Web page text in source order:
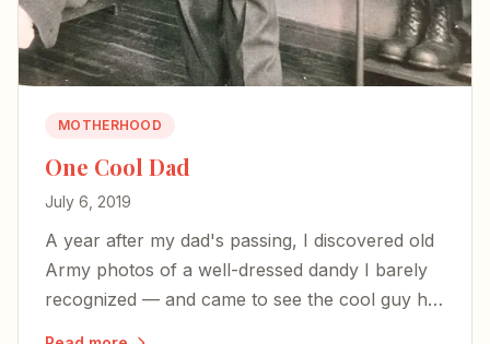
MOTHERHOOD
One Cool Dad
July 6, 2019
A year after my dad's passing, I discovered old
Army photos of a well-dressed dandy I barely
recognized — and came to see the cool guy he